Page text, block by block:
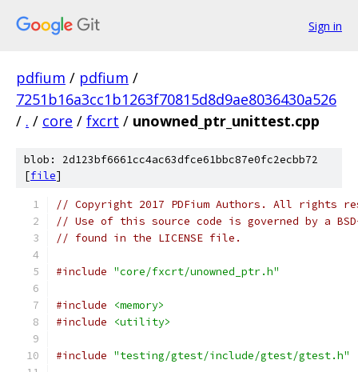
Sign in
pdfium / pdfium /
7251b16a3cc1b1263f70815d8d9ae8036430a526
/ . / core / fxcrt / unowned_ptr_unittest.cpp
blob: 2d123bf6661cc4ac63dfce61bbc87e0fc2ecbb72
[file]
// Copyright 2017 PDFium Authors. All rights
// Use of this source code is governed by a
// found in the LICENSE file.
#include "core/fxcrt/unowned_ptr.h"
#include
<memory>
#include
<utility>
#include "testing/gtest/include/gtest/gtest.h"